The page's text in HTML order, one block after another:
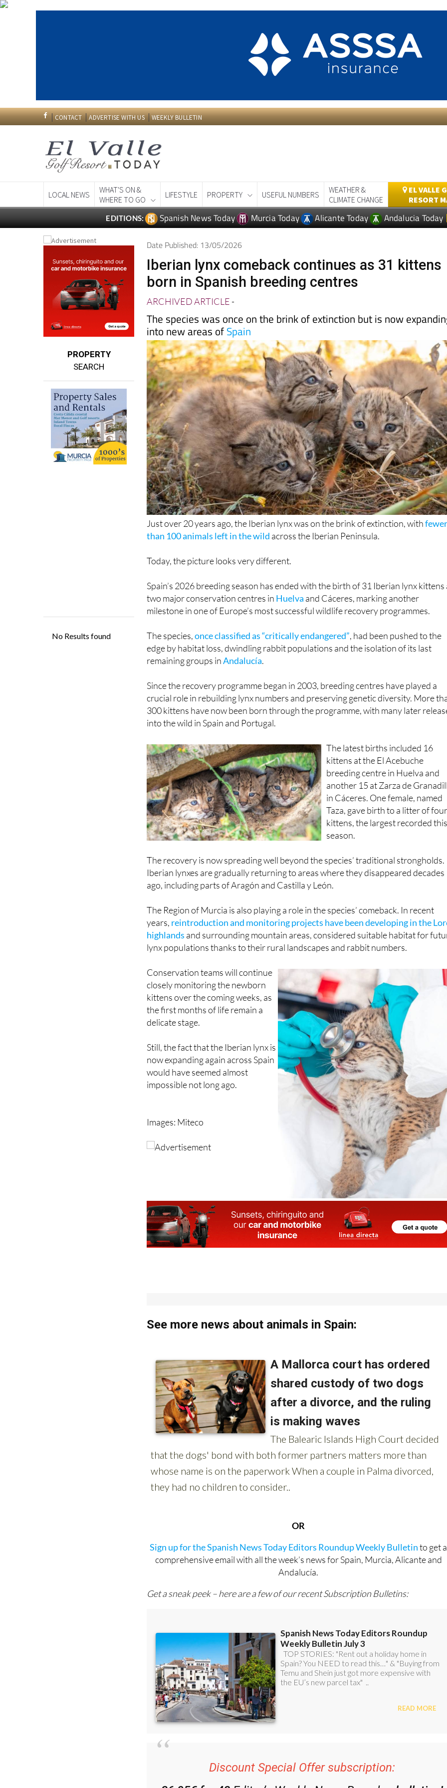
WHAT'S ON &
WHERE TO GO
LIFESTYLE PROPERTY USEFUL NUMBERS
WEATHER &
CLIMATE CHANGE
EL VALLE
RESORT
PROPERTY
SEARCH
Date Published: 13/05/2026
Iberian lynx comeback continues as 31 kittens
born in Spanish breeding centres
ARCHIVED ARTICLE-
The species was once on the brink of extinction but is now
into new areas ofSpain
Just over 20 years ago, the Iberian lynx was on the brink of extinction, with
Spain’s 2026 breeding season has ended with the birth of 31 Iberian lynx kittens
two major conservation centres inHuelvaand Cáceres, marking another
The species,once classified as “critically endangered” , had been pushed to the
edge by habitat loss, dwindling rabbit populations and the isolation of its last
Since the recovery programme began in 2003, breeding centres have played a
crucial role in rebuilding lynx numbers and preserving genetic diversity. More
300 kittens have now been born through the programme, with many later
The latest births included 16
kittens at the El Acebuche
breeding centre in Huelva and
another 15 at Zarza de
in Cáceres. One female, named
Taza, gave birth to a litter of
kittens, the largest recorded
The recovery is now spreading well beyond the species’ traditional strongholds.
Iberian lynxes are gradually returning to areas where they disappeared decades
The Region of Murcia is also playing a role in the species’ comeback. In recent
years,reintroduction and monitoring projects have been developing in the
highlandsand surrounding mountain areas, considered suitable habitat for
Conservation teams will continue
closely monitoring the newborn
kittens over the coming weeks, as
the first months of life remain a
Still, the fact that the Iberian lynx is
now expanding again across Spain
would have seemed almost
Images: Miteco
OR
Sign up for the Spanish News Today Editors Roundup Weekly Bulletinto get a
comprehensive email with all the week’s news for Spain, Murcia, Alicante and
Andalucía.
Discount Special Offer subscription: